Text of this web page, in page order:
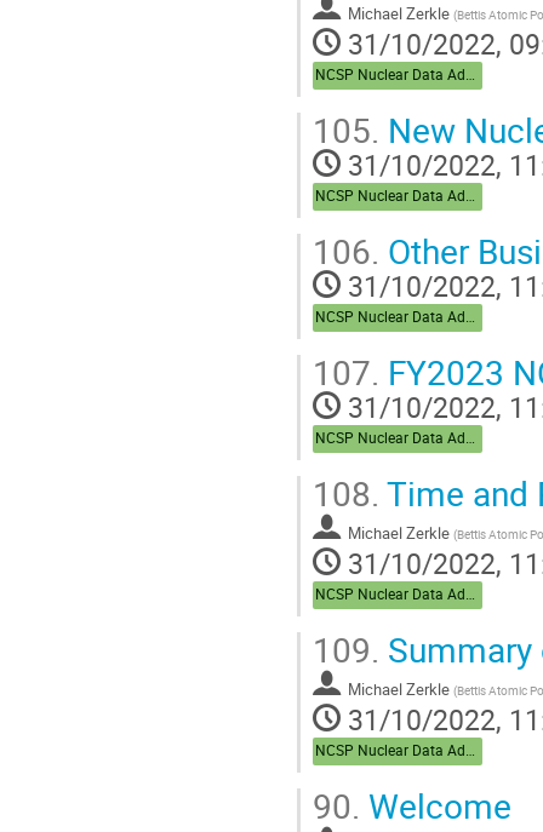
Michael Zerkle (Bettis Atomic
31/10/2022,
NCSP Nuclear Data Advisory Group (NDAG)
105. New
31/10/2022,
NCSP Nuclear Data Advisory Group (NDAG)
106. Other
31/10/2022,
NCSP Nuclear Data Advisory Group (NDAG)
107. FY2023
31/10/2022,
NCSP Nuclear Data Advisory Group (NDAG)
108. Time and
Michael Zerkle (Bettis Atomic
31/10/2022,
NCSP Nuclear Data Advisory Group (NDAG)
109.
Michael Zerkle (Bettis Atomic
31/10/2022,
NCSP Nuclear Data Advisory Group (NDAG)
90. Welcome